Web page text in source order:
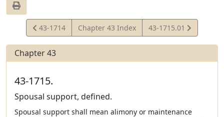
View
Statute
43-1714 Chapter 43 Index
View
Statute
43-1715.01
Chapter 43
43-1715.
Spousal support, defined.
Spousal support shall mean alimony or maintenance